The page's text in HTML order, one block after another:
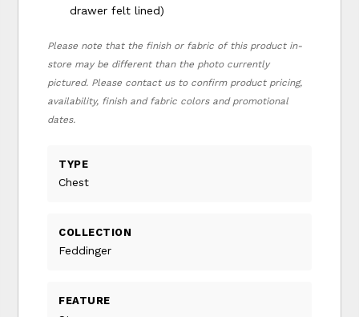
drawer felt lined)
Please note that the finish or fabric of this product in-
store may be different than the photo currently
pictured. Please contact us to confirm product pricing,
availability, finish and fabric colors and promotional
dates.
TYPE
Chest
COLLECTION
Feddinger
FEATURE